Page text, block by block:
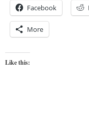
Facebook
More
Like this: